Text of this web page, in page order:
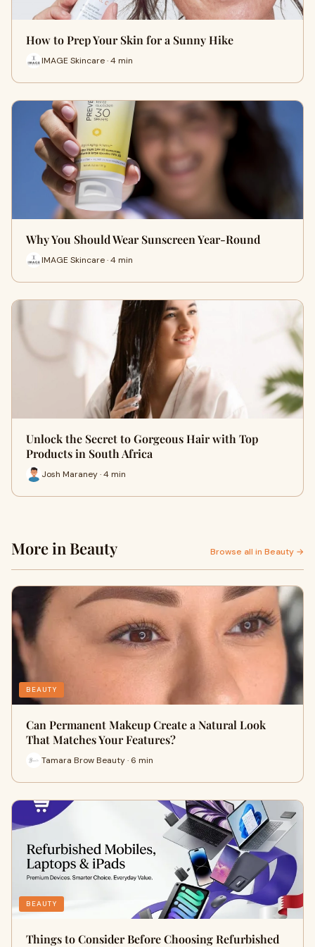
How to Prep Your Skin for a Sunny Hike
IMAGE Skincare · 4 min
Why You Should Wear Sunscreen Year-Round
IMAGE Skincare · 4 min
Unlock the Secret to Gorgeous Hair with Top
Products in South Africa
Josh Maraney · 4 min
More in Beauty Browse all in Beauty →
BEAUTY
Can Permanent Makeup Create a Natural Look
That Matches Your Features?
Tamara Brow Beauty · 6 min
BEAUTY
Things to Consider Before Choosing Refurbished